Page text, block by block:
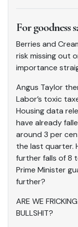
For goodness
Berries and
risk missing out
importance
Angus Taylor
Labor’s toxic
Housing data
have already
around 3 per
the last quarter.
further falls of 8
Prime Minister
further?
ARE WE
BULLSHIT?